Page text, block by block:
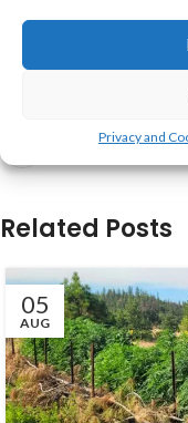
Privacy and
The-
Related Posts
05
AUG